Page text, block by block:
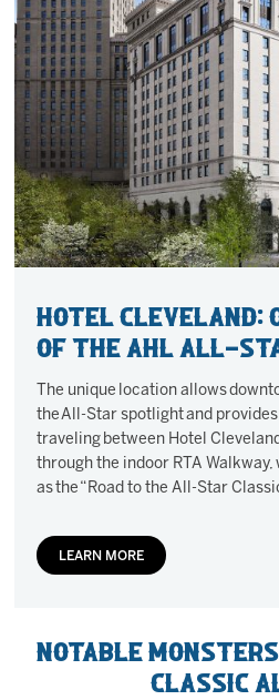
Hotel Cleveland:
of the AHL All-
The unique location allows
the All-Star spotlight and
traveling between Hotel
through the indoor RTA
as the “Road to the All-Star
LEARN MORE
Notable
Classic